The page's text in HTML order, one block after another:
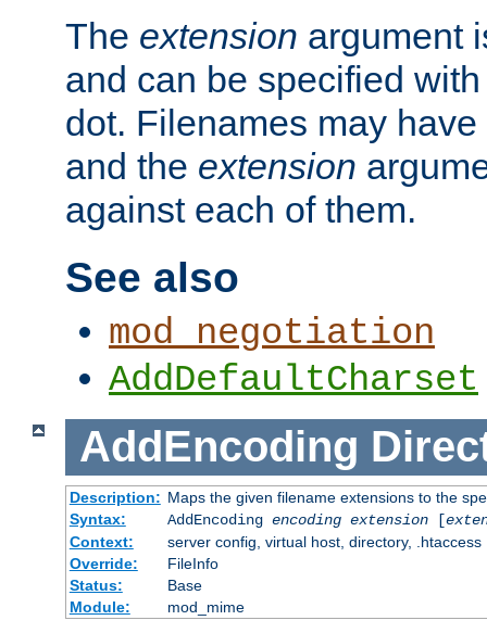
The extension argument
and can be specified
dot. Filenames may have
and the extension
against each of them.
See also
mod_negotiation
AddDefaultCharset
AddEncoding
Description: Maps the given filename extensions to the
Syntax:
AddEncoding encoding extension[
Context:
server config, virtual host, directory, .htaccess
Override:
FileInfo
Status:
Base
Module:
mod_mime